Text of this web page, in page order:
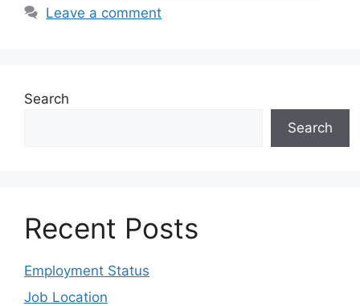
Leave a comment
Search
Search
Recent Posts
Employment Status
Job Location